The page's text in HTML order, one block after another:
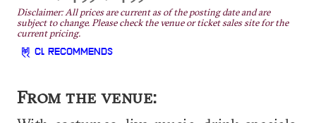
Disclaimer: All prices are current as of the posting date and are
subject to change. Please check the venue or ticket sales site for the
current pricing.
CL RECOMMENDS
From the venue: